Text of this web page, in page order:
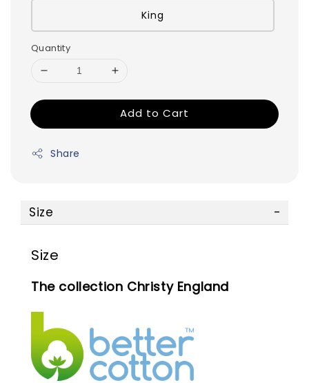
King
Quantity
Add to Cart
Share
Size
Size
The collection Christy England